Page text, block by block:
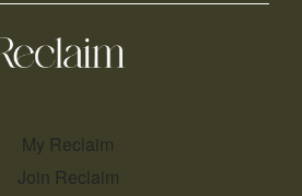
My Reclaim
Join Reclaim